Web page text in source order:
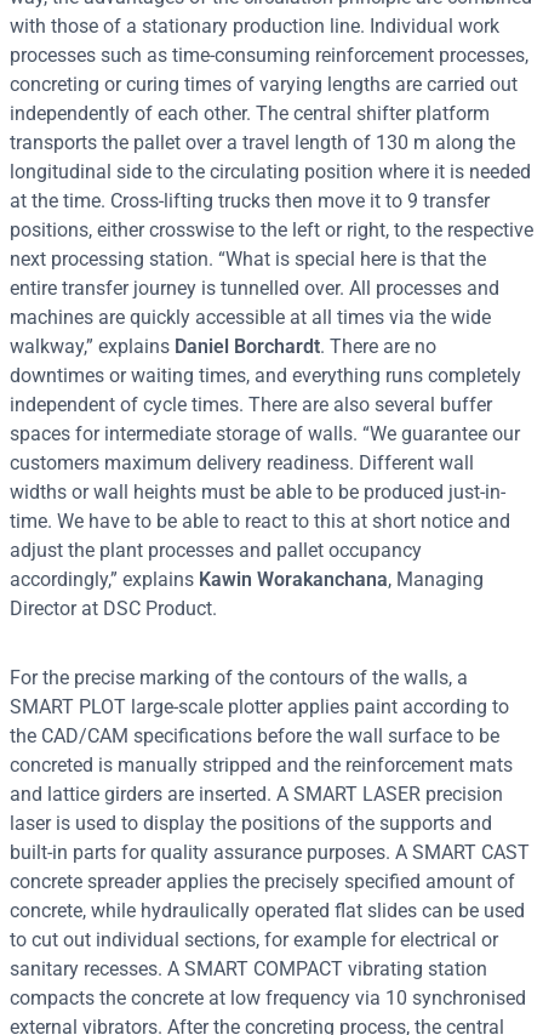
with those of a stationary production line. Individual work
processes such as time-consuming reinforcement processes,
concreting or curing times of varying lengths are carried out
independently of each other. The central shifter platform
transports the pallet over a travel length of 130 m along the
longitudinal side to the circulating position where it is needed
at the time. Cross-lifting trucks then move it to 9 transfer
positions, either crosswise to the left or right, to the respective
next processing station. “What is special here is that the
entire transfer journey is tunnelled over. All processes and
machines are quickly accessible at all times via the wide
walkway,” explains Daniel Borchardt. There are no
downtimes or waiting times, and everything runs completely
independent of cycle times. There are also several buffer
spaces for intermediate storage of walls. “We guarantee our
customers maximum delivery readiness. Different wall
widths or wall heights must be able to be produced just-in-
time. We have to be able to react to this at short notice and
adjust the plant processes and pallet occupancy
accordingly,” explains Kawin Worakanchana, Managing
Director at DSC Product.
For the precise marking of the contours of the walls, a
SMART PLOT large-scale plotter applies paint according to
the CAD/CAM specifications before the wall surface to be
concreted is manually stripped and the reinforcement mats
and lattice girders are inserted. A SMART LASER precision
laser is used to display the positions of the supports and
built-in parts for quality assurance purposes. A SMART CAST
concrete spreader applies the precisely specified amount of
concrete, while hydraulically operated flat slides can be used
to cut out individual sections, for example for electrical or
sanitary recesses. A SMART COMPACT vibrating station
compacts the concrete at low frequency via 10 synchronised
external vibrators. After the concreting process, the central